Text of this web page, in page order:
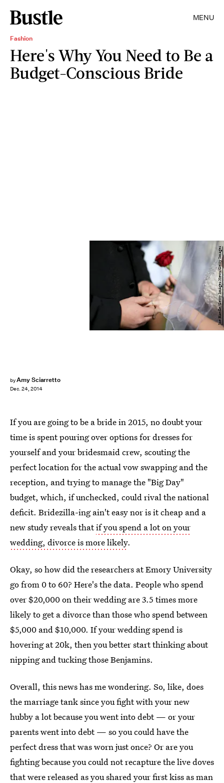
MENU
Fashion
Here's Why You Need to Be a
Budget-Conscious Bride
byAmy Sciarretto
Dec. 24, 2014
Joe Raedle/Getty Images News/Getty Images
If you are going to be a bride in 2015, no doubt your
time is spent pouring over options for dresses for
yourself and your bridesmaid crew, scouting the
perfect location for the actual vow swapping and the
reception, and trying to manage the "Big Day"
budget, which, if unchecked, could rival the national
deficit. Bridezilla-ing ain't easy nor is it cheap and a
new study reveals thatif you spend a lot on your
wedding, divorce is more likely.
Okay, so how did the researchers at Emory University
go from 0 to 60? Here's the data. People who spend
over $20,000 on their wedding are 3.5 times more
likely to get a divorce than those who spend between
$5,000 and $10,000. If your wedding spend is
hovering at 20k, then you better start thinking about
nipping and tucking those Benjamins.
Overall, this news has me wondering. So, like, does
the marriage tank since you fight with your new
hubby a lot because you went into debt — or your
parents went into debt — so you could have the
perfect dress that was worn just once? Or are you
fighting because you could not recapture the live doves
that were released as you shared your first kiss as man